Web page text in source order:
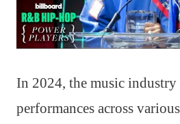
In 2024, the music
performances across